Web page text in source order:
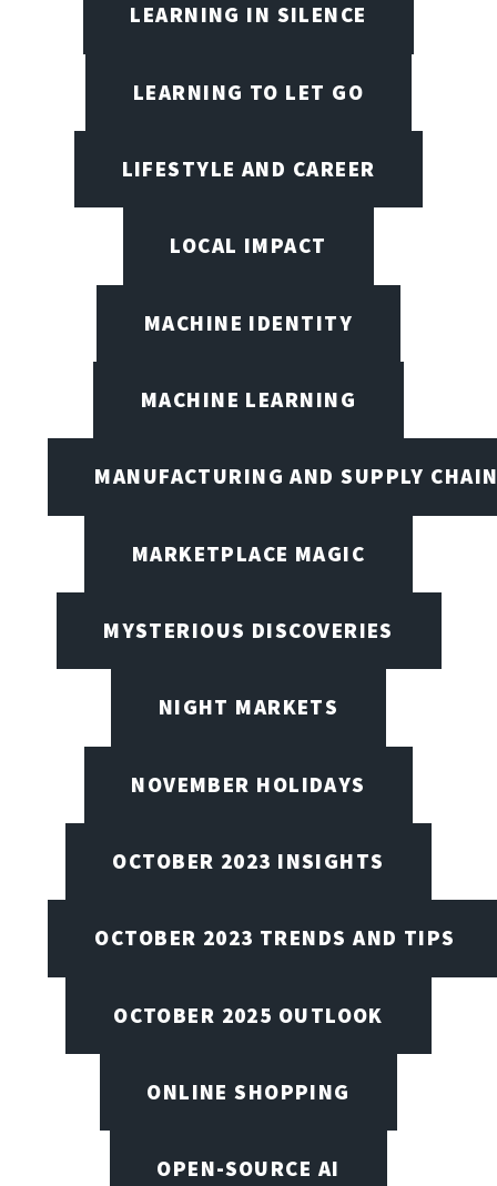
LEARNING IN SILENCE
LEARNING TO LET GO
LIFESTYLE AND CAREER
LOCAL IMPACT
MACHINE IDENTITY
MACHINE LEARNING
MANUFACTURING AND SUPPLY
MARKETPLACE MAGIC
MYSTERIOUS DISCOVERIES
NIGHT MARKETS
NOVEMBER HOLIDAYS
OCTOBER 2023 INSIGHTS
OCTOBER 2023 TRENDS AND TIPS
OCTOBER 2025 OUTLOOK
ONLINE SHOPPING
OPEN-SOURCE AI